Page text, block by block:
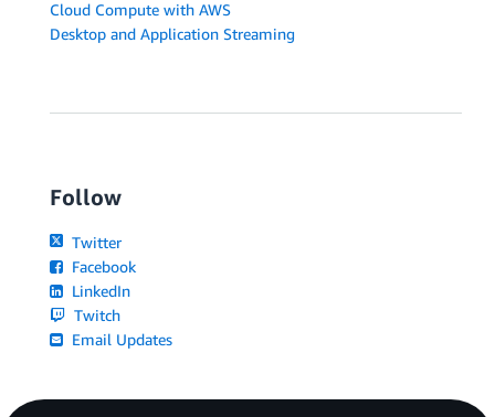
Cloud Compute with AWS
Desktop and Application Streaming
Follow
Twitter
Facebook
LinkedIn
Twitch
Email Updates